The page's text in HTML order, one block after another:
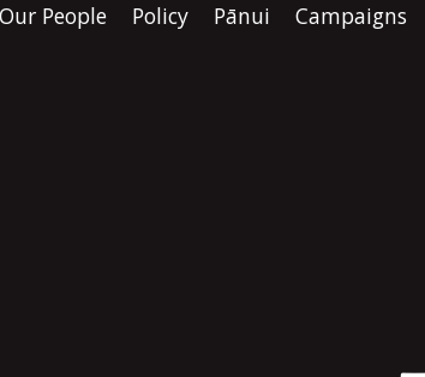
Our People Policy Pānui Campaigns